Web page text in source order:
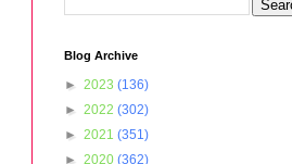
Blog Archive
► 2023 (136)
► 2022 (302)
► 2021 (351)
► 2020 (362)